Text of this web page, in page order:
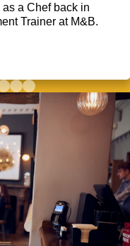
a Chef back in
Trainer at M&B.